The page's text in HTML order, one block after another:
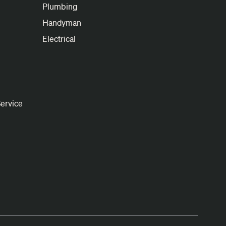
Plumbing
Handyman
Electrical